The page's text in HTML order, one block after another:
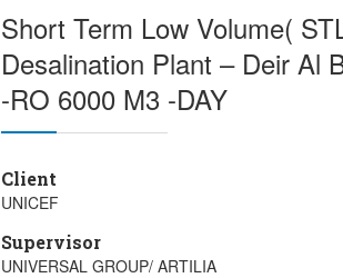
Short Term Low Volume(
Desalination Plant – Deir Al
-RO 6000 M3 -DAY
Client
UNICEF
Supervisor
UNIVERSAL GROUP/ ARTILIA